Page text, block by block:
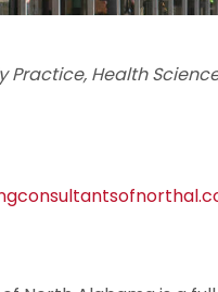
Practice Health